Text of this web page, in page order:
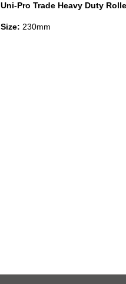
Uni-Pro Trade Heavy Duty
Size: 230mm